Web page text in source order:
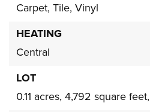
Carpet, Tile, Vinyl
HEATING
Central
LOT
0.11 acres, 4,792 square feet,